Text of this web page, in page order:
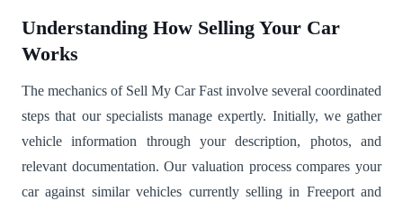
Understanding How Selling Your Car
Works
The mechanics of Sell My Car Fast involve several coordinated
steps that our specialists manage expertly. Initially, we gather
vehicle information through your description, photos, and
relevant documentation. Our valuation process compares your
car against similar vehicles currently selling in Freeport and